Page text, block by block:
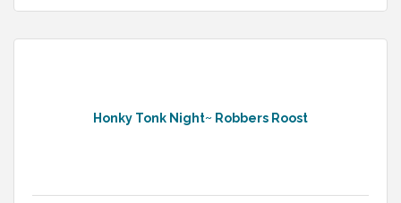
Honky Tonk Night~ Robbers Roost